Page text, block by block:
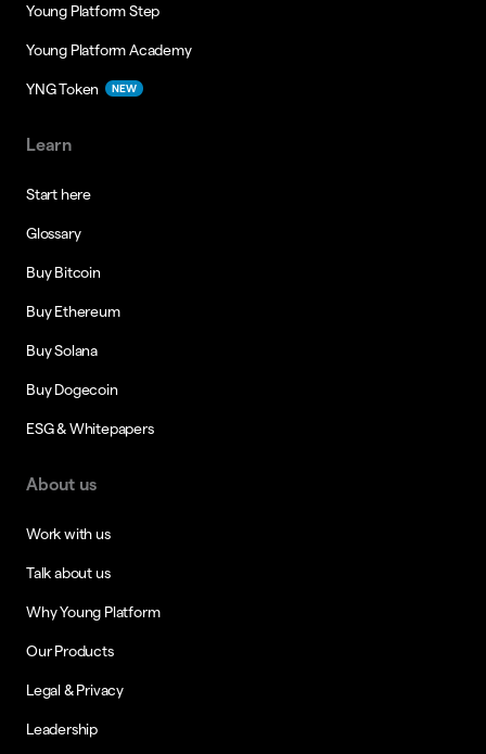
Young Platform Step
Young Platform Academy
YNG Token NEW
Learn
Start here
Glossary
Buy Bitcoin
Buy Ethereum
Buy Solana
Buy Dogecoin
ESG & Whitepapers
About us
Work with us
Talk about us
Why Young Platform
Our Products
Legal & Privacy
Leadership